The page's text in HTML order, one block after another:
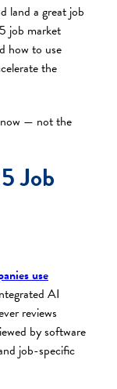
land a great job
job market
how to use
the
now — not the
Job
use
AI
reviews
by software
job-specific